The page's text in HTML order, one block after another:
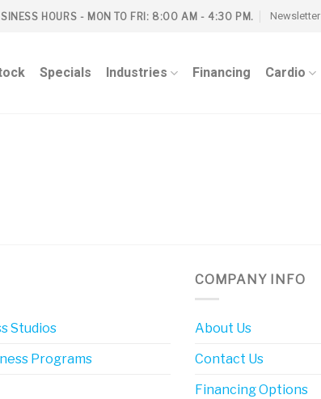
HOURS - MON TO FRI: 8:00 AM - 4:30 PM. Newsletter
Specials Industries Financing Cardio
Studios
Programs
COMPANY INFO
About Us
Contact Us
Financing Options